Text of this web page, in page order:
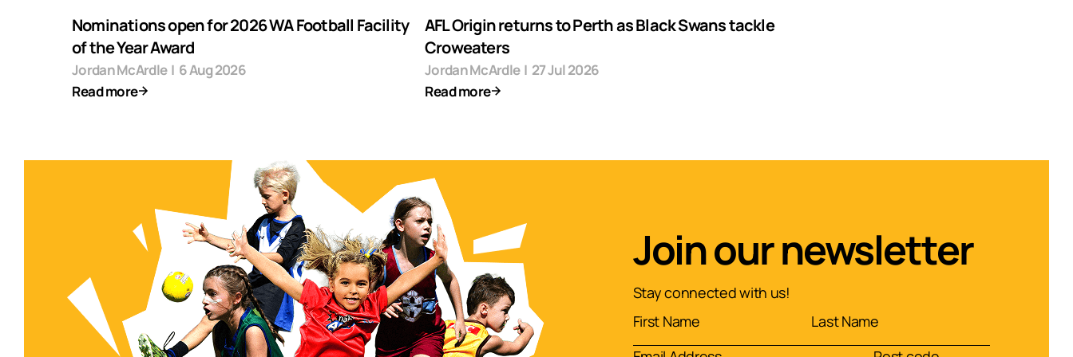
Nominations open for 2026 WA Football Facility
of the Year Award
Jordan McArdle | 6 Aug 2026
Read more
AFL Origin returns to Perth as Black Swans tackle
Croweaters
Jordan McArdle | 27 Jul 2026
Read more
Join our newsletter
Stay connected with us!